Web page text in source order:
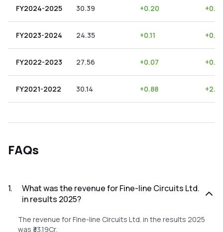
FY2024-2025 30.39 +0.20 +
FY2023-2024 24.35 +0.11 +
FY2022-2023 27.56 +0.07 +
FY2021-2022 30.14 +0.88 +
FAQs
1.
What was the revenue for Fine-line Circuits Ltd.
in results 2025?
The revenue for Fine-line Circuits Ltd. in the results 2025
was ₹33.19Cr.